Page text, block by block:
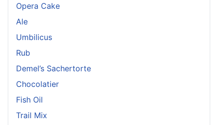
Opera Cake
Ale
Umbilicus
Rub
Demel’s Sachertorte
Chocolatier
Fish Oil
Trail Mix